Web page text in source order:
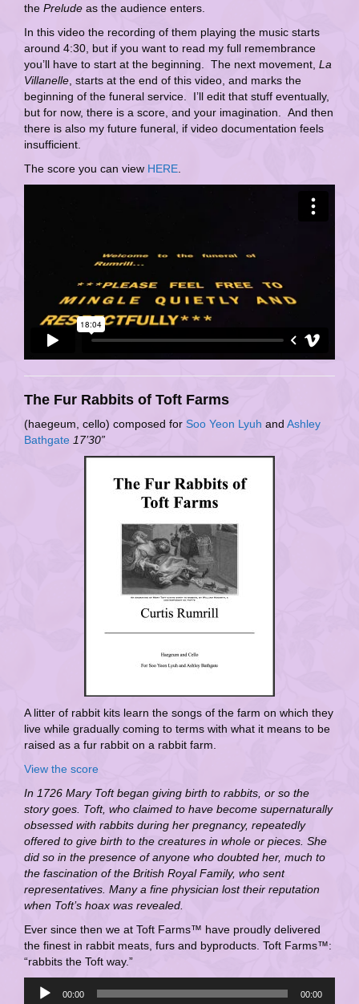
the Prelude as the audience enters.
In this video the recording of them playing the music starts
around 4:30, but if you want to read my full remembrance
you’ll have to start at the beginning. The next movement, La
Villanelle , starts at the end of this video, and marks the
beginning of the funeral service. I’ll edit that stuff eventually,
but for now, there is a score, and your imagination. And then
there is also my future funeral, if video documentation feels
insufficient.
The score you can view HERE
The Fur Rabbits of Toft Farms
(haegeum, cello) composed for Soo Yeon Lyuh and Ashley
Bathgate 17’30”
A litter of rabbit kits learn the songs of the farm on which they
live while gradually coming to terms with what it means to be
raised as a fur rabbit on a rabbit farm.
View the score
In 1726 Mary Toft began giving birth to rabbits, or so the
story goes. Toft, who claimed to have become supernaturally
obsessed with rabbits during her pregnancy, repeatedly
offered to give birth to the creatures in whole or pieces. She
did so in the presence of anyone who doubted her, much to
the fascination of the British Royal Family, who sent
representatives. Many a fine physician lost their reputation
when Toft’s hoax was revealed.
Ever since then we at Toft Farms™ have proudly delivered
the finest in rabbit meats, furs and byproducts. Toft Farms™:
“rabbits the Toft way.”
Audio
Player
00:00 00:00